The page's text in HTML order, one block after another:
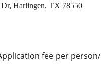
fee per person/
Harlingen, TX 78550